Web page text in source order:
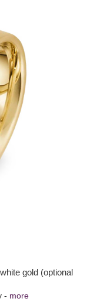
gold (optional
- more